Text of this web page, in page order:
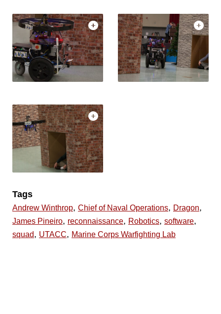
Tags
Andrew Winthrop, Chief of Naval Operations, Dragon,
James Pineiro, reconnaissance, Robotics, software,
squad, UTACC, Marine Corps Warfighting Lab